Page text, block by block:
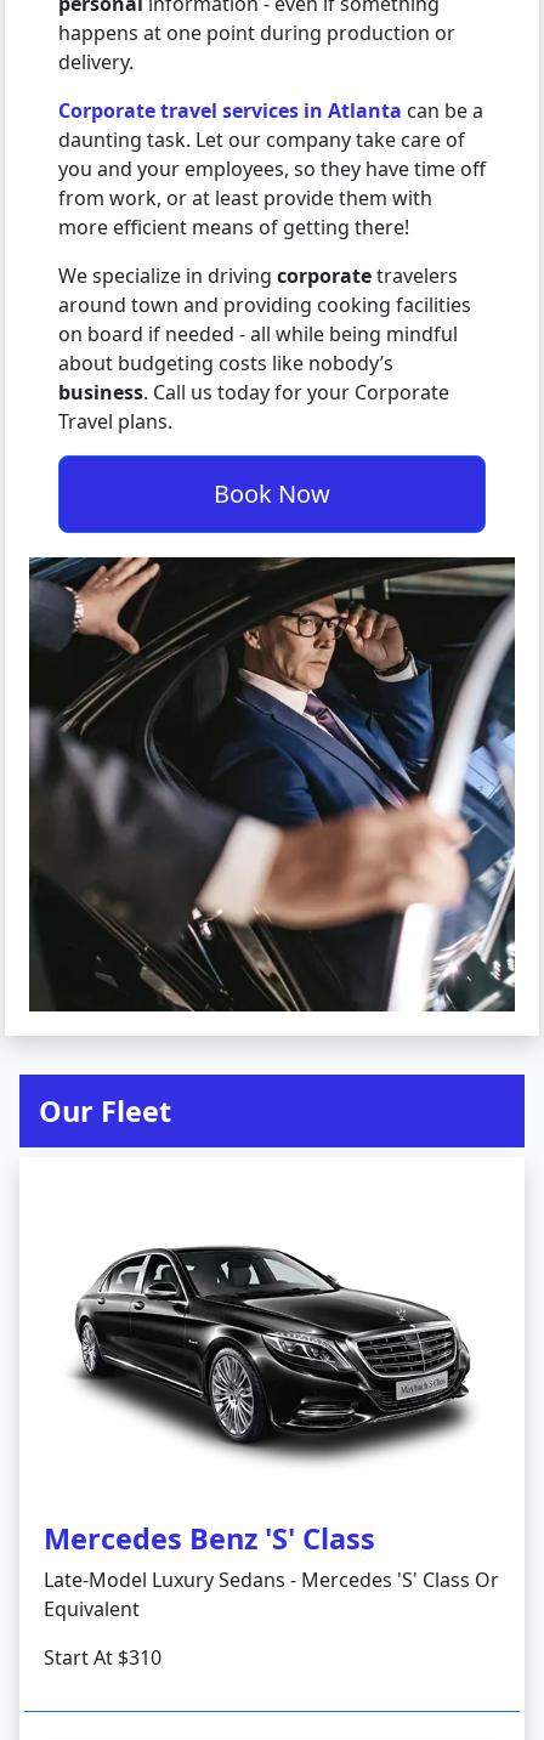
happens at one point during production or
delivery.
Corporate travel services in Atlanta can be a
daunting task. Let our company take care of
you and your employees, so they have time off
from work, or at least provide them with
more efficient means of getting there!
We specialize in driving corporatetravelers
around town and providing cooking facilities
on board if needed - all while being mindful
about budgeting costs like nobody’s
business. Call us today for your Corporate
Travel plans.
Book Now
Our Fleet
Mercedes Benz 'S' Class
Late-Model Luxury Sedans - Mercedes 'S' Class Or
Equivalent
Start At $310